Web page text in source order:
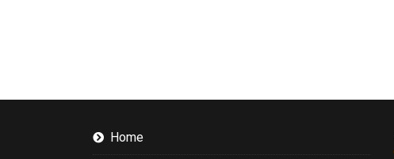
Home